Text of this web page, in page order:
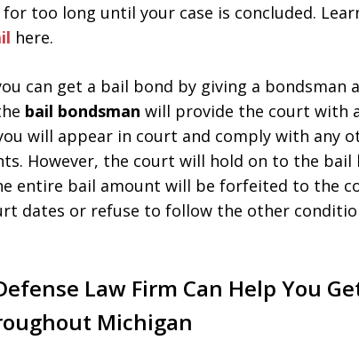
too long until your case is concluded.
here.
can get a bail bond by giving a bondsman
bail bondsman will provide the court with
will appear in court and comply with any
However, the court will hold on to the
entire bail amount will be forfeited to the
dates or refuse to follow the other
Law Firm Can Help You
Michigan